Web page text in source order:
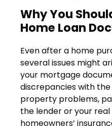
Why You
Home Loan
Even after a home
several issues might
your mortgage
discrepancies with the
property problems,
the lender or your
homeowners’